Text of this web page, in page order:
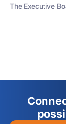
The Executive